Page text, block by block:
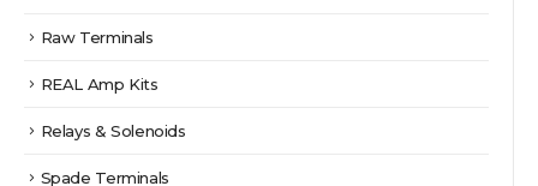
Raw Terminals
REAL Amp Kits
Relays & Solenoids
Spade Terminals